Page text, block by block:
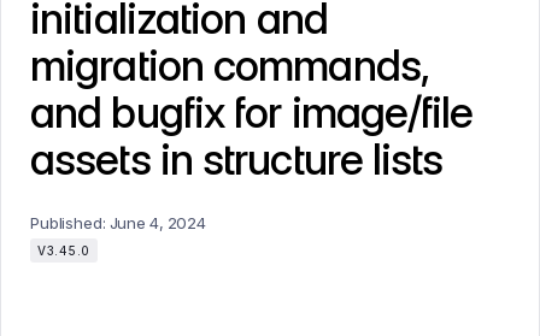
initialization and
migration commands,
and bugfix for image/file
assets in structure lists
Published: June 4, 2024
V3.45.0